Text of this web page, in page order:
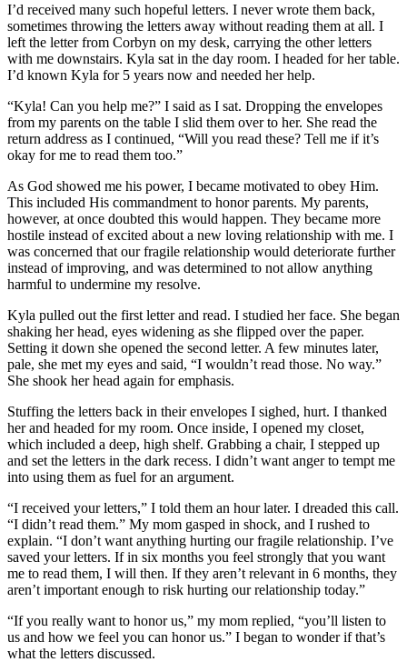
I’d received many such hopeful letters. I never wrote them back,
sometimes throwing the letters away without reading them at all. I
left the letter from Corbyn on my desk, carrying the other letters
with me downstairs. Kyla sat in the day room. I headed for her table.
I’d known Kyla for 5 years now and needed her help.
“Kyla! Can you help me?” I said as I sat. Dropping the envelopes
from my parents on the table I slid them over to her. She read the
return address as I continued, “Will you read these? Tell me if it’s
okay for me to read them too.”
As God showed me his power, I became motivated to obey Him.
This included His commandment to honor parents. My parents,
however, at once doubted this would happen. They became more
hostile instead of excited about a new loving relationship with me. I
was concerned that our fragile relationship would deteriorate further
instead of improving, and was determined to not allow anything
harmful to undermine my resolve.
Kyla pulled out the first letter and read. I studied her face. She began
shaking her head, eyes widening as she flipped over the paper.
Setting it down she opened the second letter. A few minutes later,
pale, she met my eyes and said, “I wouldn’t read those. No way.”
She shook her head again for emphasis.
Stuffing the letters back in their envelopes I sighed, hurt. I thanked
her and headed for my room. Once inside, I opened my closet,
which included a deep, high shelf. Grabbing a chair, I stepped up
and set the letters in the dark recess. I didn’t want anger to tempt me
into using them as fuel for an argument.
“I received your letters,” I told them an hour later. I dreaded this call.
“I didn’t read them.” My mom gasped in shock, and I rushed to
explain. “I don’t want anything hurting our fragile relationship. I’ve
saved your letters. If in six months you feel strongly that you want
me to read them, I will then. If they aren’t relevant in 6 months, they
aren’t important enough to risk hurting our relationship today.”
“If you really want to honor us,” my mom replied, “you’ll listen to
us and how we feel you can honor us.” I began to wonder if that’s
what the letters discussed.